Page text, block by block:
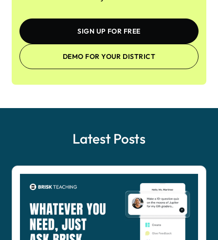
SIGN UP FOR FREE
DEMO FOR YOUR DISTRICT
Latest Posts